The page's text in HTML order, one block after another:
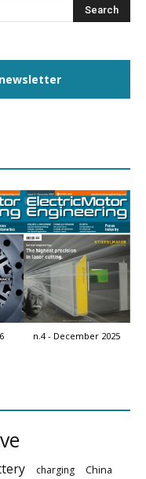
n.4 - December 2025
charging China